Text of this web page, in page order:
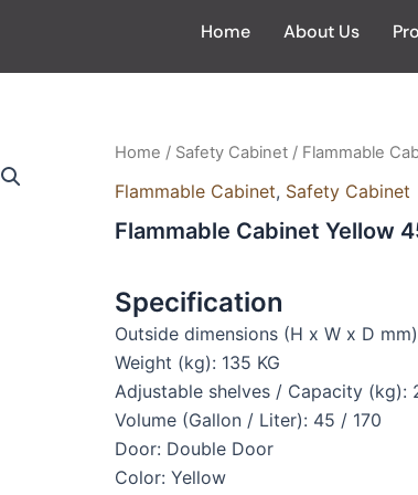
Home About Us
Home / Safety Cabinet / Flammable
Flammable Cabinet, Safety Cabinet
Flammable Cabinet Yellow
Specification
Outside dimensions (H x W x D
Weight (kg): 135 KG
Adjustable shelves / Capacity (kg):
Volume (Gallon / Liter): 45 / 170
Door: Double Door
Color: Yellow